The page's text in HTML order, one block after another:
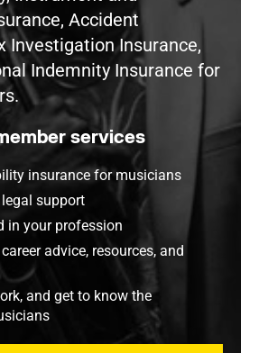
Accident
Investigation Insurance,
Indemnity Insurance for
services
insurance for musicians
support
in your profession
advice, resources, and
and get to know the